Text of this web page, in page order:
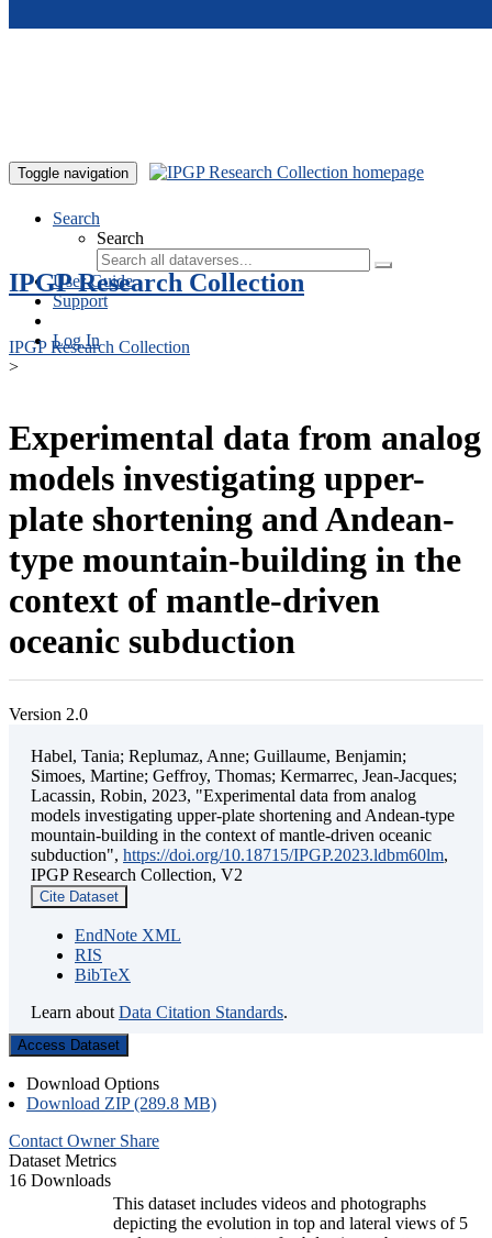
Toggle navigation
Search
Search
User Guide
Support
Log In
IPGP Research Collection
IPGP Research Collection
>
Experimental data from analog
models investigating upper-
plate shortening and Andean-
type mountain-building in the
context of mantle-driven
oceanic subduction
Version 2.0
Habel, Tania; Replumaz, Anne; Guillaume, Benjamin;
Simoes, Martine; Geffroy, Thomas; Kermarrec, Jean-Jacques;
Lacassin, Robin, 2023, "Experimental data from analog
models investigating upper-plate shortening and Andean-type
mountain-building in the context of mantle-driven oceanic
subduction", https://doi.org/10.18715/IPGP.2023.ldbm60lm,
IPGP Research Collection, V2
Cite Dataset
EndNote XML
RIS
BibTeX
Learn about Data Citation Standards.
Access Dataset
Download Options
Download ZIP (289.8 MB)
Contact Owner Share
Dataset Metrics
16 Downloads
This dataset includes videos and photographs
depicting the evolution in top and lateral views of 5